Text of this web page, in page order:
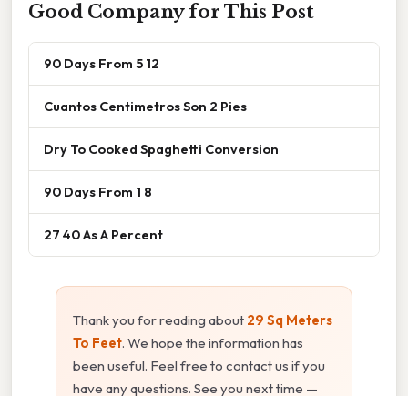
Good Company for This Post
90 Days From 5 12
Cuantos Centimetros Son 2 Pies
Dry To Cooked Spaghetti Conversion
90 Days From 1 8
27 40 As A Percent
Thank you for reading about 29 Sq Meters
To Feet. We hope the information has
been useful. Feel free to contact us if you
have any questions. See you next time —